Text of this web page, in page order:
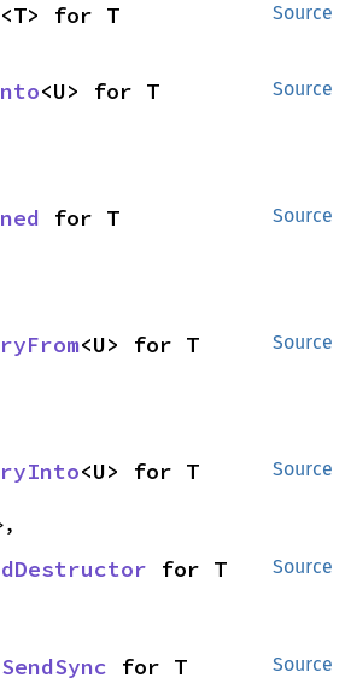
Source
<T> for T
Source
<U> for T
Source
for T
Source
<U> for T
Source
<U> for T
Source
for T
Source
for T